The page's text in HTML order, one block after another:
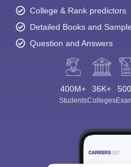
College & Rank predictors
Detailed Books and
Question and Answers
400M+
Students
36K+
Colleges